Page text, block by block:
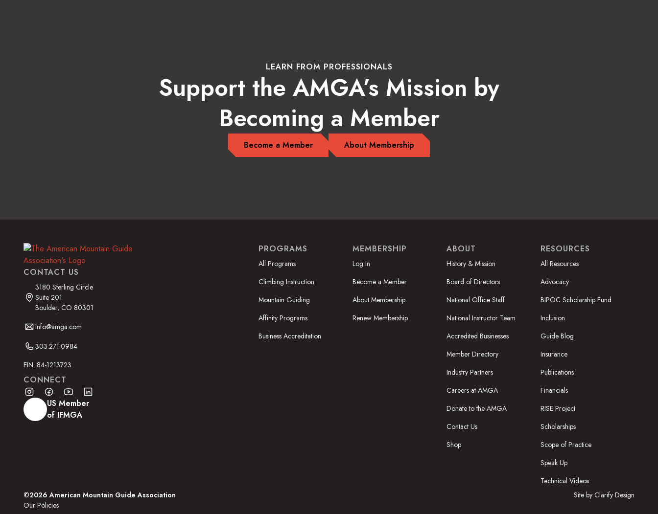
LEARN FROM PROFESSIONALS
Support the AMGA’s Mission by
Becoming a Member
Become a Member About Membership
CONTACT US
3180 Sterling Circle
Suite 201
Boulder, CO 80301
info@amga.com
303.271.0984
EIN: 84-1213723
CONNECT
US Member
of IFMGA
PROGRAMS
All Programs
Climbing Instruction
Mountain Guiding
Affinity Programs
Business Accreditation
MEMBERSHIP
Log In
Become a Member
About Membership
Renew Membership
ABOUT
History & Mission
Board of Directors
National Office Staff
National Instructor Team
Accredited Businesses
Member Directory
Industry Partners
Careers at AMGA
Donate to the AMGA
Contact Us
Shop
RESOURCES
All Resources
Advocacy
BIPOC Scholarship Fund
Inclusion
Guide Blog
Insurance
Publications
Financials
RISE Project
Scholarships
Scope of Practice
Speak Up
Technical Videos
©2026 American Mountain Guide Association
Our Policies
Site by Clarify Design